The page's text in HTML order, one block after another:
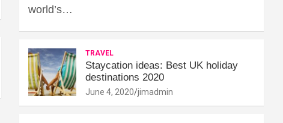
world’s…
TRAVEL
Staycation ideas: Best UK holiday
destinations 2020
June 4, 2020 jimadmin